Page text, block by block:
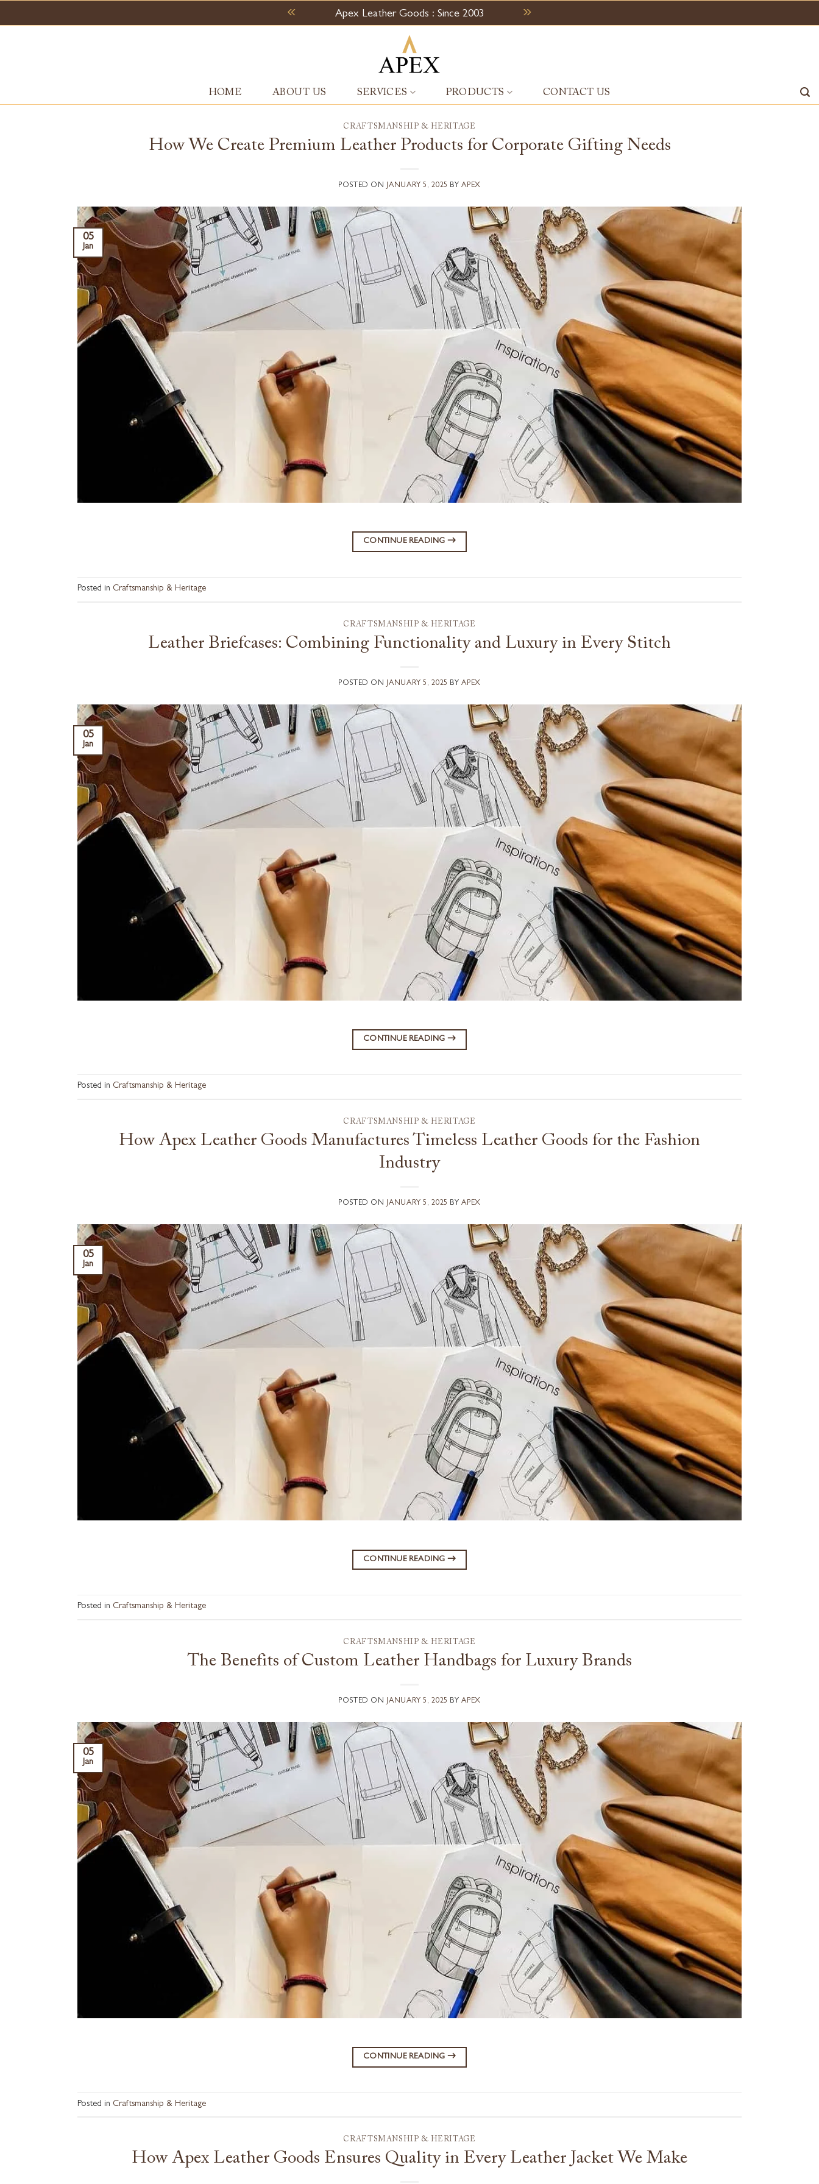
to
Apex Leather Goods : Since 2003
HOME ABOUT US SERVICES PRODUCTS CONTACT US
CRAFTSMANSHIP & HERITAGE
How We Create Premium Leather Products for Corporate Gifting Needs
POSTED ON JANUARY 5, 2025 BYAPEX
05
Jan
CONTINUE READING →
Posted in Craftsmanship & Heritage
CRAFTSMANSHIP & HERITAGE
Leather Briefcases: Combining Functionality and Luxury in Every Stitch
POSTED ON JANUARY 5, 2025 BYAPEX
05
Jan
CONTINUE READING →
Posted in Craftsmanship & Heritage
CRAFTSMANSHIP & HERITAGE
How Apex Leather Goods Manufactures Timeless Leather Goods for the Fashion
Industry
POSTED ON JANUARY 5, 2025 BYAPEX
05
Jan
CONTINUE READING →
Posted in Craftsmanship & Heritage
CRAFTSMANSHIP & HERITAGE
The Benefits of Custom Leather Handbags for Luxury Brands
POSTED ON JANUARY 5, 2025 BYAPEX
05
Jan
CONTINUE READING →
Posted in Craftsmanship & Heritage
CRAFTSMANSHIP & HERITAGE
How Apex Leather Goods Ensures Quality in Every Leather Jacket We Make